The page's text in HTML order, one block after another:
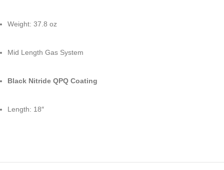
Weight: 37.8 oz
Mid Length Gas System
Black Nitride QPQ Coating
Length: 18″